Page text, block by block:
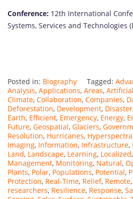
Conference: 12th International
Systems, Services and Technologies
Posted in: Biography Tagged:
Analysis, Applications, Areas, Artificial
Climate, Collaboration, Companies,
Deforestation, Development, Disaster
Earth, Efficient, Emergency, Energy,
Future, Geospatial, Glaciers,
Resolution, Hurricanes,
Imaging, Information, Infrastructure,
Land, Landscape, Learning, Localized,
Management, Monitoring, Natural,
Plants, Polar, Populations, Potential,
Protection, Real-Time, Relief, Remote,
researchers, Resilience, Response,